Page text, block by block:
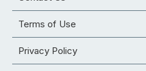
Terms of Use
Privacy Policy